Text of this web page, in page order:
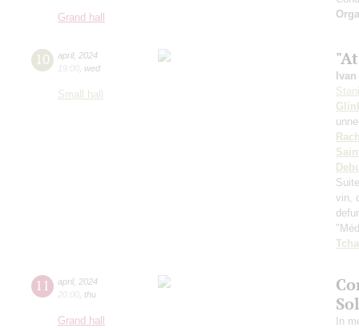
Grand hall
10 april, 2024
19:00 wed
Small hall
vin,
11 april, 2024
20:00 thu
Grand hall
In